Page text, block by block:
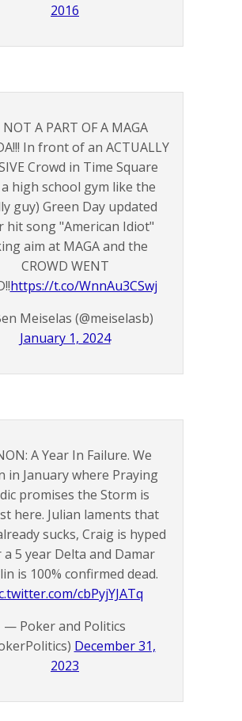
2016
NOT A PART OF A MAGA
In front of an ACTUALLY
Crowd in Time Square
high school gym like the
guy) Green Day updated
hit song "American Idiot"
aim at MAGA and the
CROWD WENT
https://t.co/WnnAu3CSwj
Meiselas (@meiselasb)
January 1, 2024
A Year In Failure. We
in January where Praying
promises the Storm is
here. Julian laments that
sucks, Craig is hyped
a 5 year Delta and Damar
is 100% confirmed dead.
cbPyjYJATq
— Poker and Politics
December 31,
2023